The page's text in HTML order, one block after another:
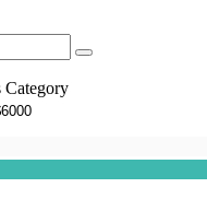
Category